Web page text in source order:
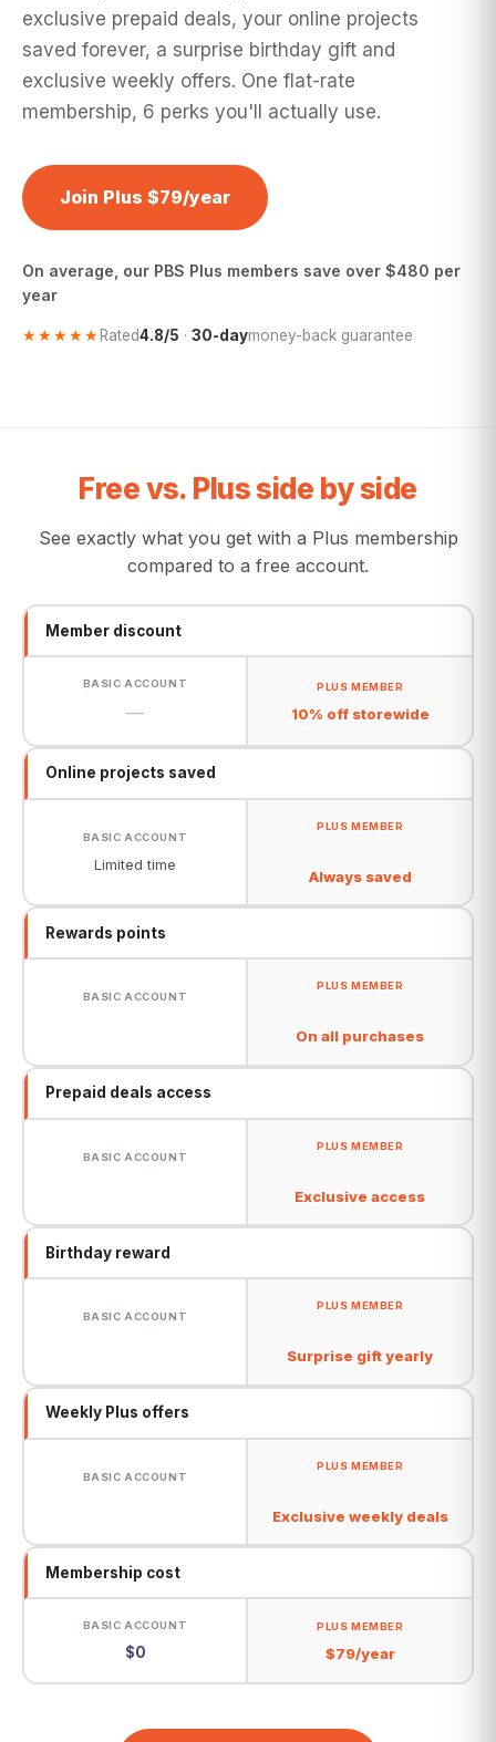
exclusive prepaid deals, your online projects
saved forever, a surprise birthday gift and
exclusive weekly offers. One flat-rate
membership, 6 perks you'll actually use.
Join Plus $79/year
On average, our PBS Plus members save over $480 per
year
★★★★★Rated4.8/5 · 30-daymoney-back guarantee
Free vs. Plus side by side
See exactly what you get with a Plus membership
compared to a free account.
Member discount
— 10% off storewide
Online projects saved
Limited time
Always saved
Rewards points
On all purchases
Prepaid deals access
Exclusive access
Birthday reward
Surprise gift yearly
Weekly Plus offers
Exclusive weekly deals
Membership cost
$0 $79/year